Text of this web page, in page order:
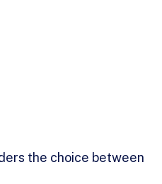
the choice between